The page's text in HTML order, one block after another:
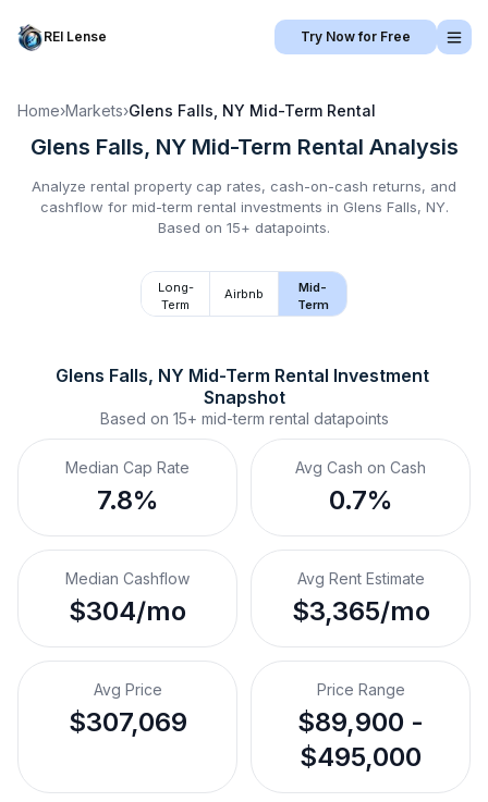
REI Lense Try Now for Free
Home›Markets›Glens Falls, NY Mid-Term Rental
Glens Falls, NY Mid-Term Rental Analysis
Analyze rental property cap rates, cash-on-cash returns, and
cashflow for mid-term rental investments in Glens Falls, NY.
Based on 15+ datapoints.
Long-
Term
Airbnb
Mid-
Term
Glens Falls, NY Mid-Term Rental Investment
Snapshot
Based on 15+ mid-term rental datapoints
Median Cap Rate
7.8%
Avg Cash on Cash
0.7%
Median Cashflow
$304/mo
Avg Rent Estimate
$3,365/mo
Avg Price
$307,069
Price Range
$89,900 -
$495,000